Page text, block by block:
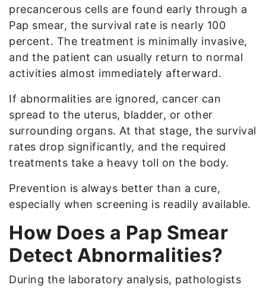
precancerous cells are found early through a
Pap smear, the survival rate is nearly 100
percent. The treatment is minimally invasive,
and the patient can usually return to normal
activities almost immediately afterward.
If abnormalities are ignored, cancer can
spread to the uterus, bladder, or other
surrounding organs. At that stage, the survival
rates drop significantly, and the required
treatments take a heavy toll on the body.
Prevention is always better than a cure,
especially when screening is readily available.
How Does a Pap Smear
Detect Abnormalities?
During the laboratory analysis, pathologists